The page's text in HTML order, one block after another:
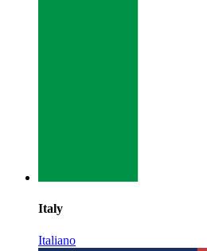
Italy
Italiano